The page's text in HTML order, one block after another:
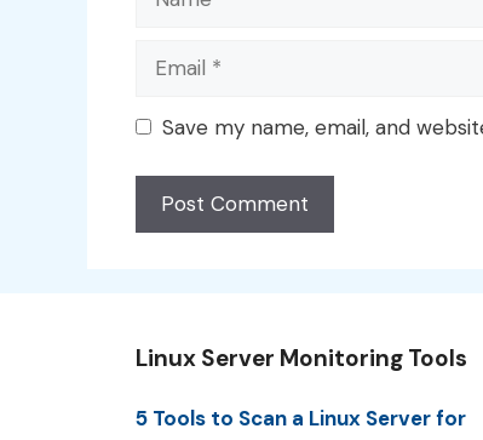
Email
Save my name, email, and
Linux Server Monitoring Tools
5 Tools to Scan a Linux Server for